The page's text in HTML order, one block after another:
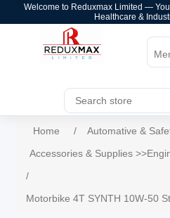
Welcome to Reduxmax Limited —
Healthcare &
Home / Automative &
Accessories & Supplies
/
Motorbike 4T SYNTH 10W-50